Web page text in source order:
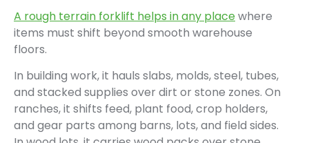
A rough terrain forklift helps in any placewhere
items must shift beyond smooth warehouse
floors.
In building work, it hauls slabs, molds, steel, tubes,
and stacked supplies over dirt or stone zones. On
ranches, it shifts feed, plant food, crop holders,
and gear parts among barns, lots, and field sides.